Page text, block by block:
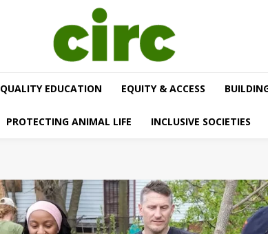
QUALITY EDUCATION EQUITY & ACCESS
PROTECTING ANIMAL LIFE INCLUSIVE SOCIETIES